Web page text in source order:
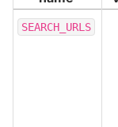
SEARCH_URLS